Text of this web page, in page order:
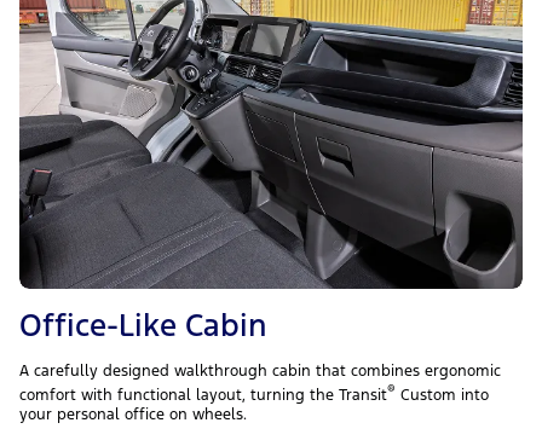
Office-Like Cabin
A carefully designed walkthrough cabin that combines ergonomic
comfort with functional layout, turning the Transit® Custom into
your personal office on wheels.